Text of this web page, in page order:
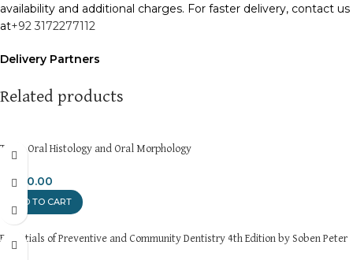
availability and additional charges. For faster delivery, contact us
at+92 3172277112
Delivery Partners
deliveries. Additional partners will be introduced soon to
Packaging
We use high-quality, durable materials to ensure your books
arrive in perfect condition. Our eco-friendly packaging balances
robust protection with sustainability, handling various book sizes
and types with care.
Cash on Delivery (COD)
is available nationwide. Orders are
Related products
Terse Oral Histology and Oral Morphology
₨350.00
ADD TO CART
Essentials of Preventive and Community Dentistry 4th Edition by Soben Peter